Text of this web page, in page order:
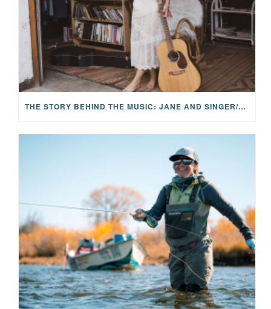
THE STORY BEHIND THE MUSIC: JANE AND SINGER/SONGWRITER KOHANNA MCCRARY